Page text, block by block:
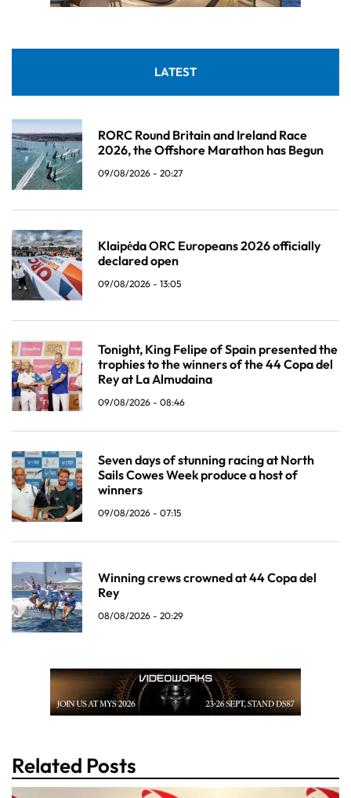
LATEST
RORC Round Britain and Ireland Race
2026, the Offshore Marathon has Begun
09/08/2026 - 20:27
Klaipėda ORC Europeans 2026 officially
declared open
09/08/2026 - 13:05
Tonight, King Felipe of Spain presented the
trophies to the winners of the 44 Copa del
Rey at La Almudaina
09/08/2026 - 08:46
Seven days of stunning racing at North
Sails Cowes Week produce a host of
winners
09/08/2026 - 07:15
Winning crews crowned at 44 Copa del
Rey
08/08/2026 - 20:29
Related Posts